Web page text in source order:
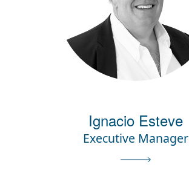
Ignacio Esteve
Executive Manager